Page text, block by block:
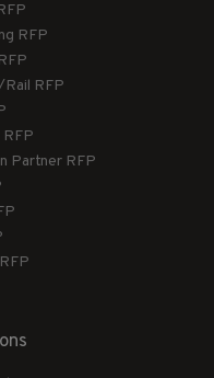
RFP
RFP
Partner RFP